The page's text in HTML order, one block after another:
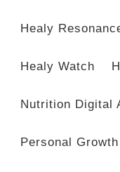
Healy
Healy Watch
Nutrition Digital
Personal Growth